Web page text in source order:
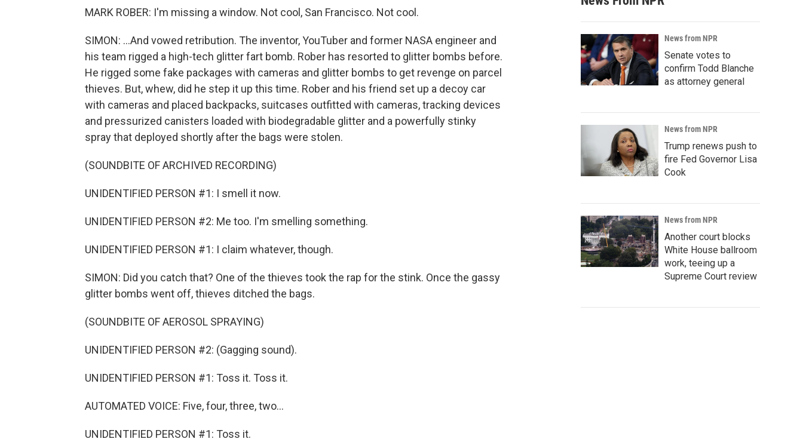
MARK ROBER: I'm missing a window. Not cool, San Francisco. Not cool.
SIMON: ...And vowed retribution. The inventor, YouTuber and former NASA engineer and
his team rigged a high-tech glitter fart bomb. Rober has resorted to glitter bombs before.
He rigged some fake packages with cameras and glitter bombs to get revenge on parcel
thieves. But, whew, did he step it up this time. Rober and his friend set up a decoy car
with cameras and placed backpacks, suitcases outfitted with cameras, tracking devices
and pressurized canisters loaded with biodegradable glitter and a powerfully stinky
spray that deployed shortly after the bags were stolen.
(SOUNDBITE OF ARCHIVED RECORDING)
UNIDENTIFIED PERSON #1: I smell it now.
UNIDENTIFIED PERSON #2: Me too. I'm smelling something.
UNIDENTIFIED PERSON #1: I claim whatever, though.
SIMON: Did you catch that? One of the thieves took the rap for the stink. Once the gassy
glitter bombs went off, thieves ditched the bags.
(SOUNDBITE OF AEROSOL SPRAYING)
UNIDENTIFIED PERSON #2: (Gagging sound).
UNIDENTIFIED PERSON #1: Toss it. Toss it.
AUTOMATED VOICE: Five, four, three, two...
UNIDENTIFIED PERSON #1: Toss it.
News from NPR
Senate votes to
confirm Todd Blanche
as attorney general
News from NPR
Trump renews push to
fire Fed Governor Lisa
Cook
News from NPR
Another court blocks
White House ballroom
work, teeing up a
Supreme Court review